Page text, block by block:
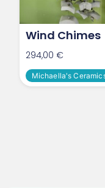
Wind Chimes
294,00€
Michaella's